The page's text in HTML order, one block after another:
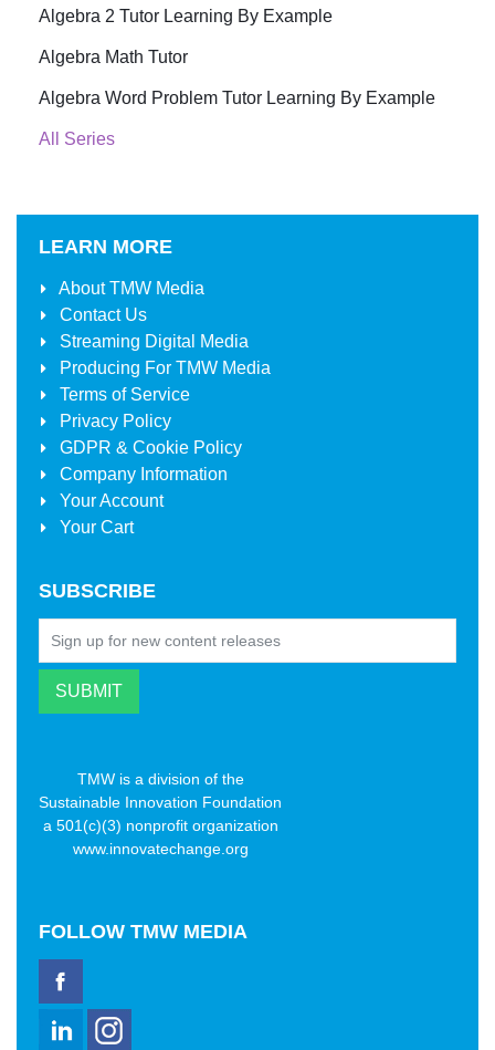
Algebra 2 Tutor Learning By Example
Algebra Math Tutor
Algebra Word Problem Tutor Learning By Example
All Series
LEARN MORE
AboutTMW Media
Contact Us
Streaming Digital Media
Producing For TMW Media
Terms of Service
Privacy Policy
GDPR & Cookie Policy
Company Information
Your Account
Your Cart
SUBSCRIBE
TMW is a division of the
Sustainable Innovation Foundation
a 501(c)(3) nonprofit organization
www.innovatechange.org
FOLLOW TMW MEDIA